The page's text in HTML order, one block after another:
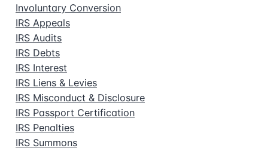
Involuntary Conversion
IRS Appeals
IRS Audits
IRS Debts
IRS Interest
IRS Liens & Levies
IRS Misconduct & Disclosure
IRS Passport Certification
IRS Penalties
IRS Summons